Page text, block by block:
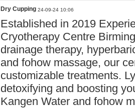
Dry Cupping 24-09-24 10:06
Established in 2019
Cryotherapy Centre
drainage therapy,
and fohow massage, our
customizable treatments.
detoxifying and boosting
Kangen Water and fohow